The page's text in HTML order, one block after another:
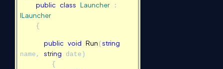
public class Launcher:
ILauncher
{
public void Run ( string
name, string date)
{